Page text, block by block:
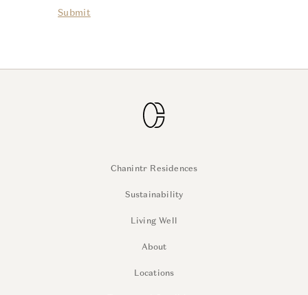
Submit
Chanintr Residences
Sustainability
Living Well
About
Locations